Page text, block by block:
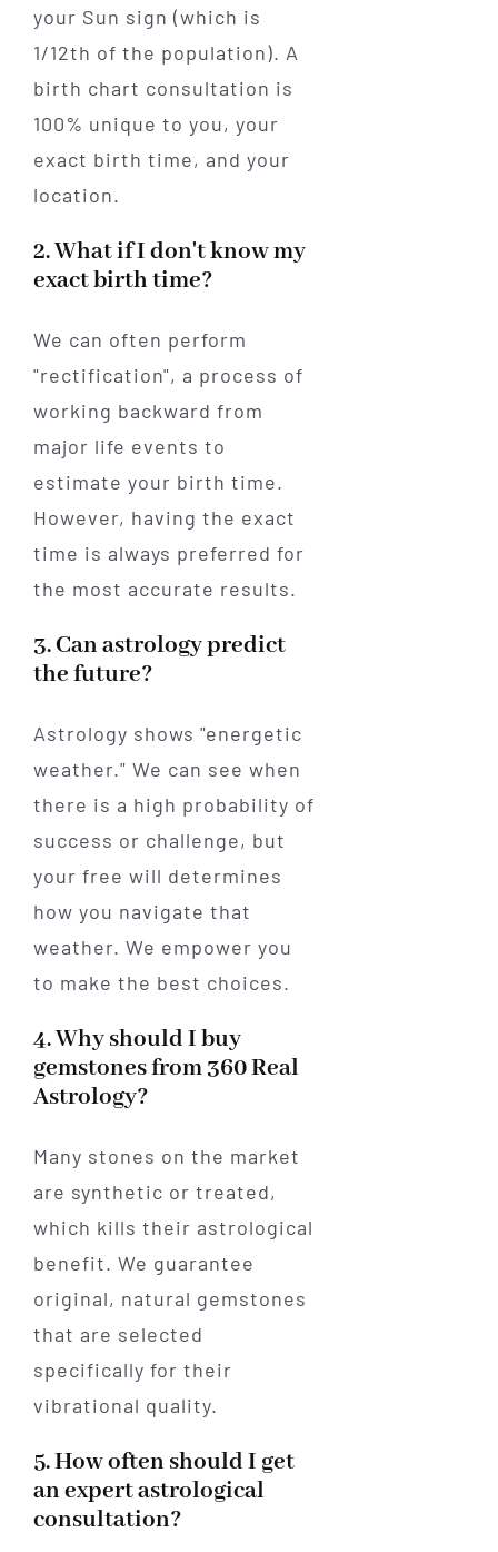
your Sun sign (which is
1/12th of the population). A
birth chart consultation is
100% unique to you, your
exact birth time, and your
location.
2. What if I don't know my
exact birth time?
We can often perform
"rectification", a process of
working backward from
major life events to
estimate your birth time.
However, having the exact
time is always preferred for
the most accurate results.
3. Can astrology predict
the future?
Astrology shows "energetic
weather." We can see when
there is a high probability of
success or challenge, but
your free will determines
how you navigate that
weather. We empower you
to make the best choices.
4. Why should I buy
gemstones from 360 Real
Astrology?
Many stones on the market
are synthetic or treated,
which kills their astrological
benefit. We guarantee
original, natural gemstones
that are selected
specifically for their
vibrational quality.
5. How often should I get
an expert astrological
consultation?